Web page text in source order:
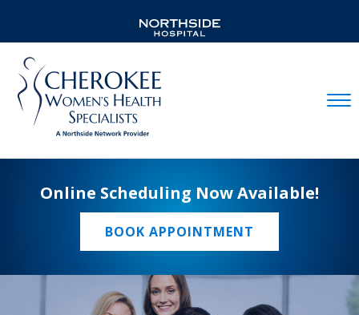
Online Scheduling Now Available!
BOOK APPOINTMENT